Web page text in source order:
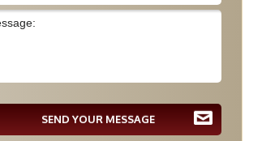
SEND YOUR MESSAGE